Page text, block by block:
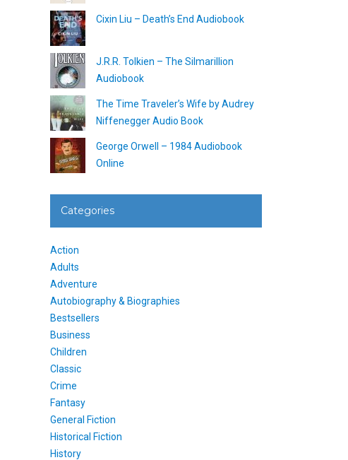
Cixin Liu – Death’s End Audiobook
J.R.R. Tolkien – The Silmarillion
Audiobook
The Time Traveler’s Wife by Audrey
Niffenegger Audio Book
George Orwell – 1984 Audiobook
Online
Categories
Action
Adults
Adventure
Autobiography & Biographies
Bestsellers
Business
Children
Classic
Crime
Fantasy
General Fiction
Historical Fiction
History